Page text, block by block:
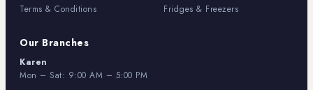
Terms & Conditions
Fridges & Freezers
Our Branches
Karen
Mon – Sat: 9:00 AM – 5:00 PM